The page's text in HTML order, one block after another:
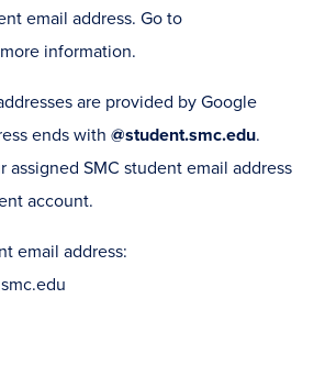
email address. Go to
information.
are provided by Google
ends with @student.smc.edu.
assigned SMC student email address
account.
email address: